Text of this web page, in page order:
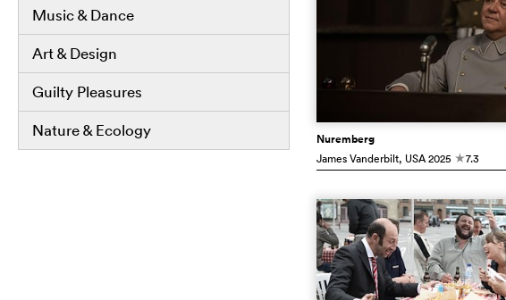
Music & Dance
Art & Design
Guilty Pleasures
Nature & Ecology Nuremberg
James Vanderbilt, USA2025 c7.3